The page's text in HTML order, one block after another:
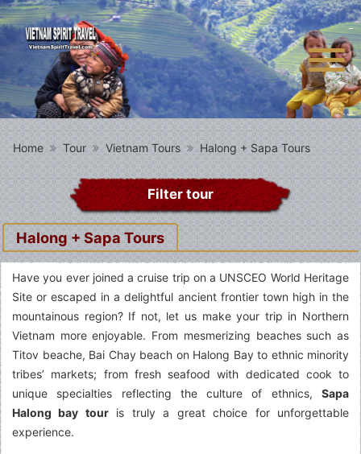
Home Tour Vietnam Tours Halong + Sapa Tours
Filter tour
Halong + Sapa Tours
Have you ever joined a cruise trip on a UNSCEO World Heritage
Site or escaped in a delightful ancient frontier town high in the
mountainous region? If not, let us make your trip in Northern
Vietnam more enjoyable. From mesmerizing beaches such as
Titov beache, Bai Chay beach on Halong Bay to ethnic minority
tribes’ markets; from fresh seafood with dedicated cook to
unique specialties reflecting the culture of ethnics, Sapa
Halong bay touris truly a great choice for unforgettable
experience.